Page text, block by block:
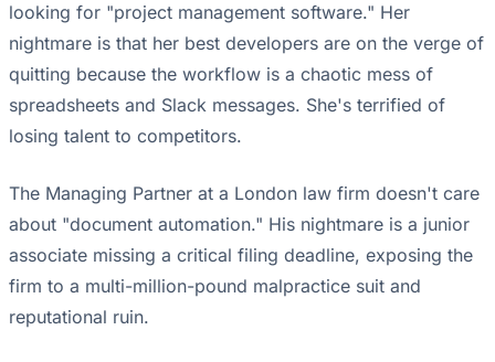
looking for "project management software." Her
nightmare is that her best developers are on the verge of
quitting because the workflow is a chaotic mess of
spreadsheets and Slack messages. She's terrified of
losing talent to competitors.
The Managing Partner at a London law firm doesn't care
about "document automation." His nightmare is a junior
associate missing a critical filing deadline, exposing the
firm to a multi-million-pound malpractice suit and
reputational ruin.